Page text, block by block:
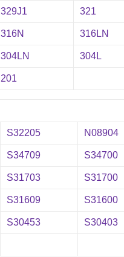
329J1 321
316N 316LN
304LN 304L
201
S32205 N08904
S34709 S34700
S31703 S31700
S31609 S31600
S30453 S30403